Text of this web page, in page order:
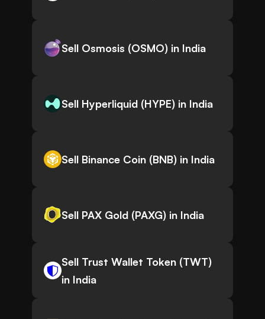
Sell Osmosis (OSMO) in India
Sell Hyperliquid (HYPE) in India
Sell Binance Coin (BNB) in India
Sell PAX Gold (PAXG) in India
Sell Trust Wallet Token (TWT)
in India